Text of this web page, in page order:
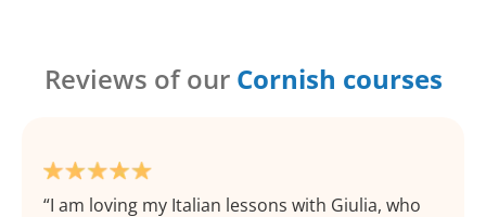
Reviews of our Cornish courses
I am loving my Italian lessons with Giulia, who